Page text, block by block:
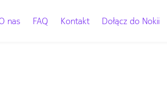
nas FAQ Kontakt Dołącz do Nokii